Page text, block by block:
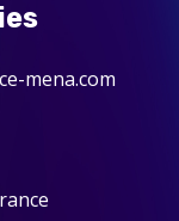
mena.com